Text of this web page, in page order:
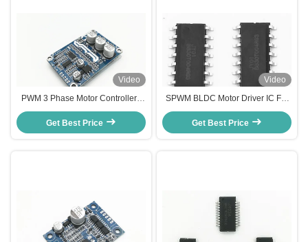
Video
PWM 3 Phase Motor Controller ,
Duty Cycle Control Speed
controller for DC Brushless Motor
Get Best Price
Video
SPWM BLDC Motor Driver IC For
Hall Sensor BLDC Motor High
Efficiency
Get Best Price